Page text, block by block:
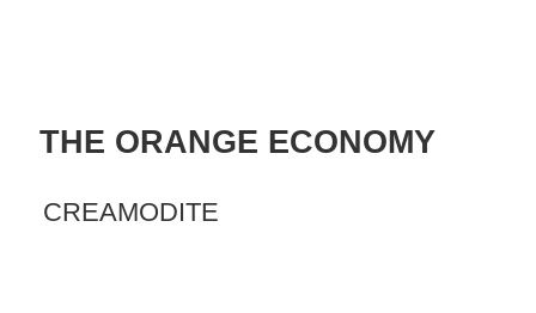
THE ORANGE ECONOMY
CREAMODITE